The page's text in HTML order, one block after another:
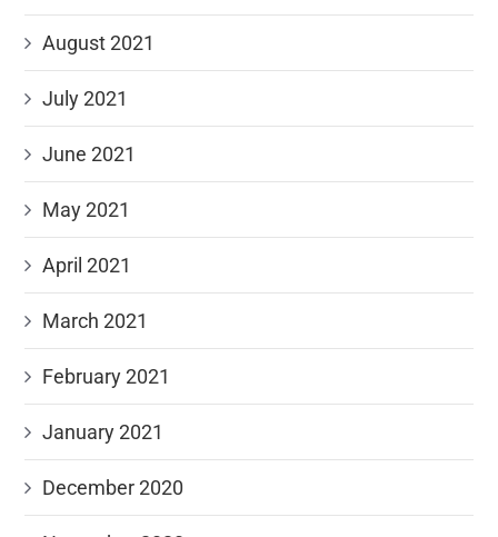
August 2021
July 2021
June 2021
May 2021
April 2021
March 2021
February 2021
January 2021
December 2020